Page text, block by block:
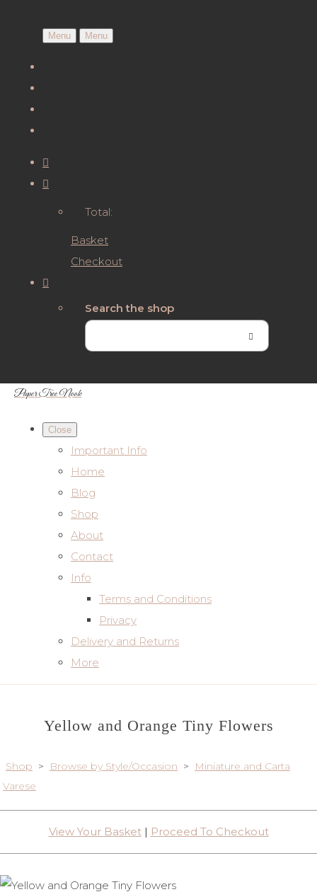
Menu Menu
Total:
Basket
Checkout
Search the shop
Paper Tree Nook
Close
Important Info
Home
Blog
Shop
About
Contact
Info
Terms and Conditions
Privacy
Delivery and Returns
More
Yellow and Orange Tiny Flowers
Shop > Browse by Style/Occasion >
Miniature and Carta
Varese
View Your Basket| Proceed To Checkout